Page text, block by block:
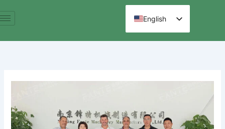
至
容
English
Spanish
Hindi
Visit
to